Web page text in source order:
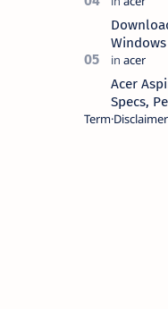
Acer
Specs,
Term Disclaimer